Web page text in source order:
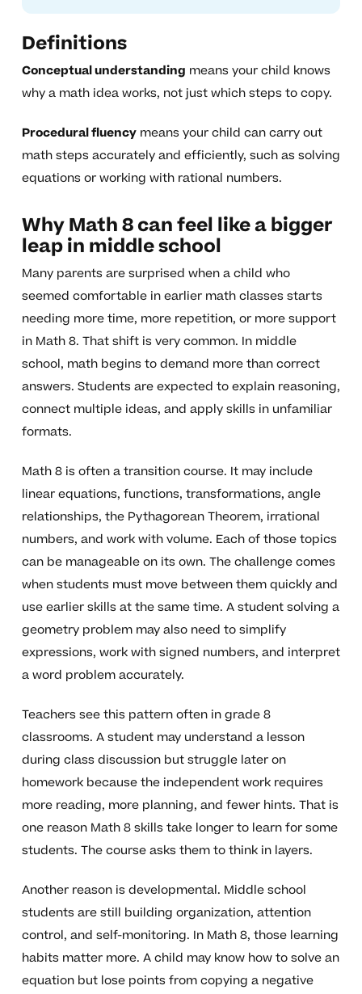
Definitions
Conceptual understanding means your child knows
why a math idea works, not just which steps to copy.
Procedural fluencymeans your child can carry out
math steps accurately and efficiently, such as solving
equations or working with rational numbers.
Why Math 8 can feel like a bigger
leap in middle school
Many parents are surprised when a child who
seemed comfortable in earlier math classes starts
needing more time, more repetition, or more support
in Math 8. That shift is very common. In middle
school, math begins to demand more than correct
answers. Students are expected to explain reasoning,
connect multiple ideas, and apply skills in unfamiliar
formats.
Math 8 is often a transition course. It may include
linear equations, functions, transformations, angle
relationships, the Pythagorean Theorem, irrational
numbers, and work with volume. Each of those topics
can be manageable on its own. The challenge comes
when students must move between them quickly and
use earlier skills at the same time. A student solving a
geometry problem may also need to simplify
expressions, work with signed numbers, and interpret
a word problem accurately.
Teachers see this pattern often in grade 8
classrooms. A student may understand a lesson
during class discussion but struggle later on
homework because the independent work requires
more reading, more planning, and fewer hints. That is
one reason Math 8 skills take longer to learn for some
students. The course asks them to think in layers.
Another reason is developmental. Middle school
students are still building organization, attention
control, and self-monitoring. In Math 8, those learning
habits matter more. A child may know how to solve an
equation but lose points from copying a negative